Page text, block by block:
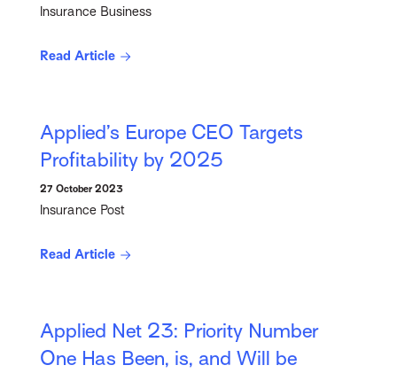
Insurance Business
Read Article
Applied’s Europe CEO Targets
Profitability by 2025
27 October 2023
Insurance Post
Read Article
Applied Net 23: Priority Number
One Has Been, is, and Will be